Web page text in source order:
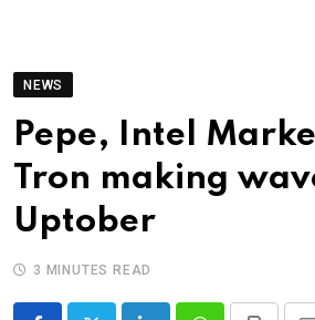
NEWS
Pepe, Intel
Tron making
Uptober
3 MINUTES READ